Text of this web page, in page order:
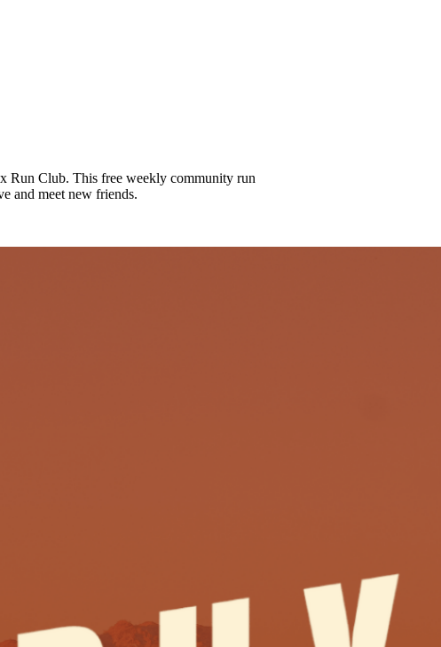
Run Club. This free weekly community run
and meet new friends.